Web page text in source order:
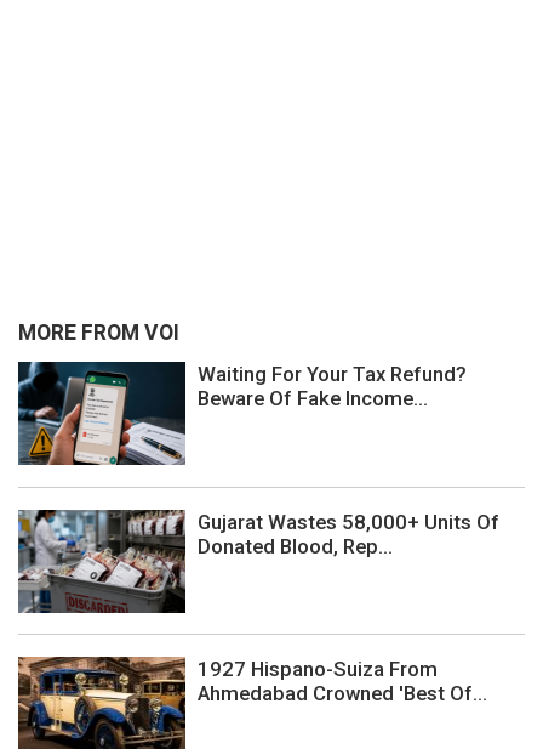
MORE FROM VOI
Waiting For Your Tax Refund?
Beware Of Fake Income...
Gujarat Wastes 58,000+ Units Of
Donated Blood, Rep...
1927 Hispano-Suiza From
Ahmedabad Crowned 'Best Of...